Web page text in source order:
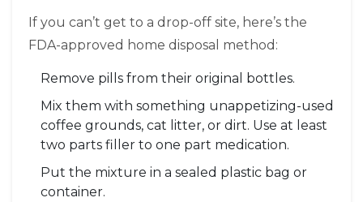
If you can’t get to a drop-off site, here’s the
FDA-approved home disposal method:
Remove pills from their original bottles.
Mix them with something unappetizing-used
coffee grounds, cat litter, or dirt. Use at least
two parts filler to one part medication.
Put the mixture in a sealed plastic bag or
container.